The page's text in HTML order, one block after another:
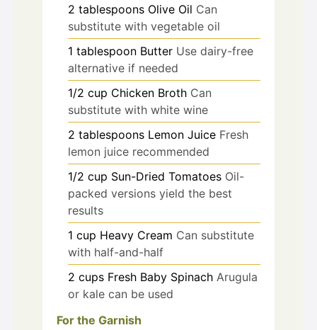
2 tablespoons Olive Oil Can
substitute with vegetable oil
1 tablespoon Butter Use dairy-free
alternative if needed
1/2 cup Chicken Broth Can
substitute with white wine
2 tablespoons Lemon Juice Fresh
lemon juice recommended
1/2 cup Sun-Dried Tomatoes Oil-
packed versions yield the best
results
1 cup Heavy Cream Can substitute
with half-and-half
2 cups Fresh Baby Spinach Arugula
or kale can be used
For the Garnish